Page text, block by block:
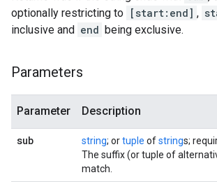
optionally restricting to [start:end] ,
inclusive and end being exclusive.
Parameters
Parameter Description
sub string; ortuple ofstrings;
The suffix (or tuple of
match.